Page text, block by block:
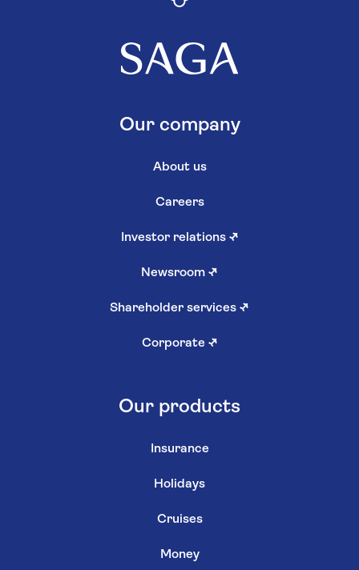
Our company
About us
Careers
Investor relations ↗
Newsroom ↗
Shareholder services ↗
Corporate ↗
Our products
Insurance
Holidays
Cruises
Money